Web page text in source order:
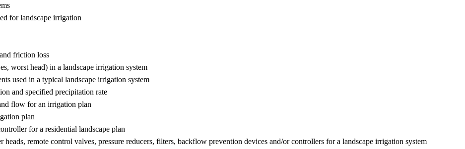
for landscape irrigation
friction loss
worst head) in a landscape irrigation system
used in a typical landscape irrigation system
and specified precipitation rate
flow for an irrigation plan
plan
for a residential landscape plan
remote control valves, pressure reducers, filters, backflow prevention devices and/or controllers for a landscape irrigation system